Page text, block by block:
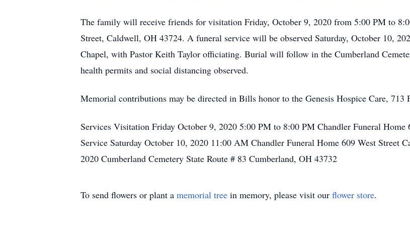
The family will receive friends for visitation Friday, October 9, 2020 from 5:00 PM to
Street, Caldwell, OH 43724. A funeral service will be observed Saturday, October 10,
Chapel, with Pastor Keith Taylor officiating. Burial will follow in the Cumberland
health permits and social distancing observed.
Memorial contributions may be directed in Bills honor to the Genesis Hospice Care, 713
Services Visitation Friday October 9, 2020 5:00 PM to 8:00 PM Chandler Funeral
Service Saturday October 10, 2020 11:00 AM Chandler Funeral Home 609 West Street
2020 Cumberland Cemetery State Route # 83 Cumberland, OH 43732
To send flowers or plant a memorial tree in memory, please visit our flower store.